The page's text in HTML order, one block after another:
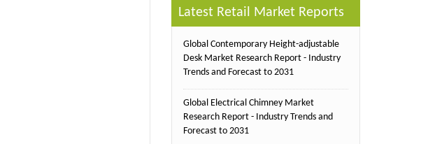
Latest Retail Market Reports
Global Contemporary Height-adjustable
Desk Market Research Report - Industry
Trends and Forecast to 2031
Global Electrical Chimney Market
Research Report - Industry Trends and
Forecast to 2031